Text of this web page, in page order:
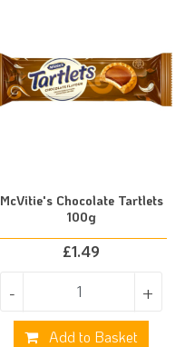
McVitie's Chocolate Tartlets
100g
£1.49
- +
Add to Basket